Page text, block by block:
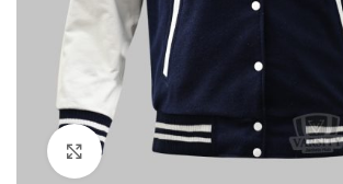
Click to enlarge